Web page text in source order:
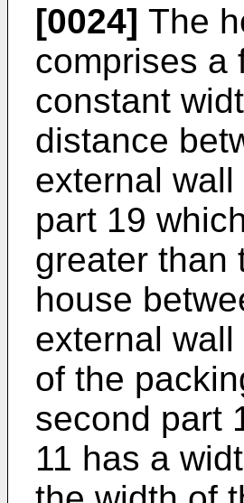
[0024] The
comprises a
constant
distance
external
part 19
greater than
house
external
of the
second part
11 has a